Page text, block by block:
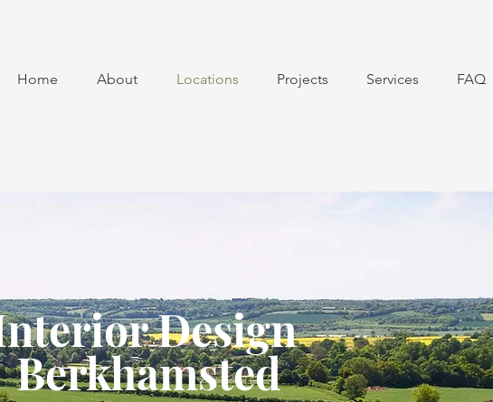
Home About Locations Projects Services FAQ
Design
Berkhamsted